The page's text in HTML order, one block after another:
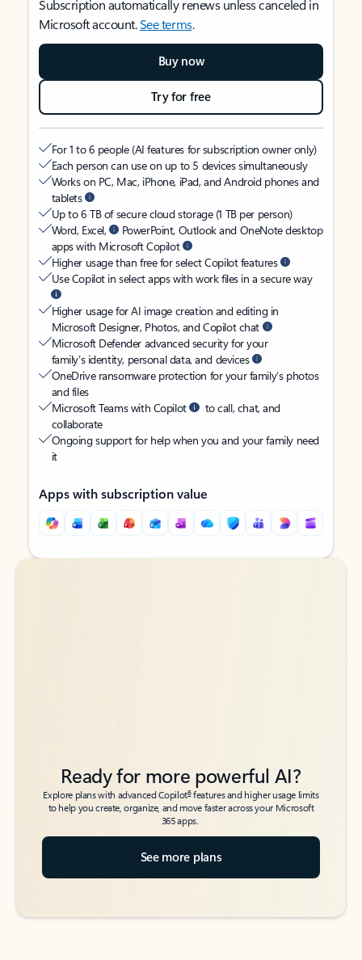
Subscription automatically renews unless canceled in
Microsoft account.See terms.
Buy now
Try for free
For 1 to 6 people (AI features for subscription owner only)
Each person can use on up to 5 devices simultaneously
Works on PC, Mac, iPhone, iPad, and Android phones and
tablets
Up to 6 TB of secure cloud storage (1 TB per person)
Word, Excel,
PowerPoint, Outlook and OneNote desktop
apps with Microsoft Copilot
Higher usage than free for select Copilot features
Use Copilot in select apps with work files in a secure way
Higher usage for AI image creation and editing in
Microsoft Designer, Photos, and Copilot chat
Microsoft Defender advanced security for your
family’s identity, personal data, and devices
OneDrive ransomware protection for your family’s photos
and files
Microsoft Teams with Copilot
to call, chat, and
collaborate
Ongoing support for help when you and your family need
it
Apps with subscription value
Back to tabs
Back to tabs
Ready for more powerful AI?
Explore plans with advanced Copilot6features and higher usage limits
to help you create, organize, and move faster across your Microsoft
365 apps.
See more plans